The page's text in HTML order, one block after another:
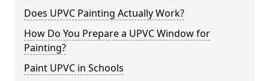
Does UPVC Painting Actually Work?
How Do You Prepare a UPVC Window for
Painting?
Paint UPVC in Schools